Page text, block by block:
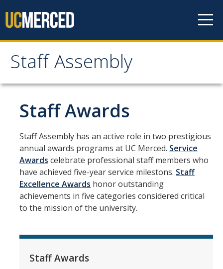
Staff Assembly
Staff Assembly
Home
About
Staff Assembly General Board 2025-2026
UC Merced Staff Assembly Bylaws
Annual Reports
UC Merced Staff Assembly
Committees
Staff Awards
Staff Assembly has an active role in two prestigious
annual awards programs at UC Merced. Service
Awards celebrate professional staff members who
have achieved five-year service milestons. Staff
Excellence Awards honor outstanding
achievements in five categories considered critical
to the mission of the university.
Staff Awards